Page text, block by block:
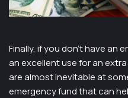
Finally, if you don’t have an
an excellent use for an
are almost inevitable at
emergency fund that can